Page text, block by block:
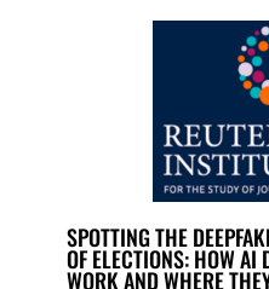
SPOTTING THE
OF ELECTIONS: HOW AI
WORK AND WHERE